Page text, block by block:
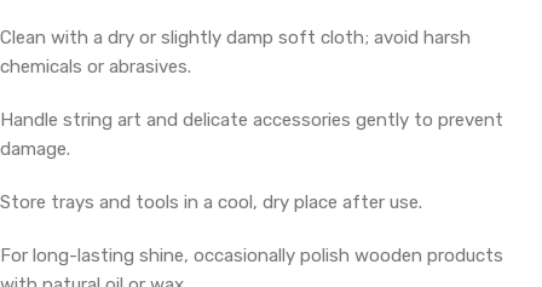
Clean with a dry or slightly damp soft cloth; avoid harsh
chemicals or abrasives.
Handle string art and delicate accessories gently to prevent
damage.
Store trays and tools in a cool, dry place after use.
For long-lasting shine, occasionally polish wooden products